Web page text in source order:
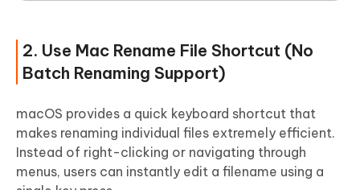
2. Use Mac Rename File Shortcut (No
Batch Renaming Support)
macOS provides a quick keyboard shortcut that
makes renaming individual files extremely efficient.
Instead of right-clicking or navigating through
menus, users can instantly edit a filename using a